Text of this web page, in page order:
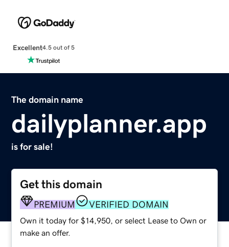
Excellent4.5 out of 5
The domain name
dailyplanner.app
is for sale!
Get this domain
PREMIUM VERIFIED DOMAIN
Own it today for $14,950, or select Lease to Own or
make an offer.